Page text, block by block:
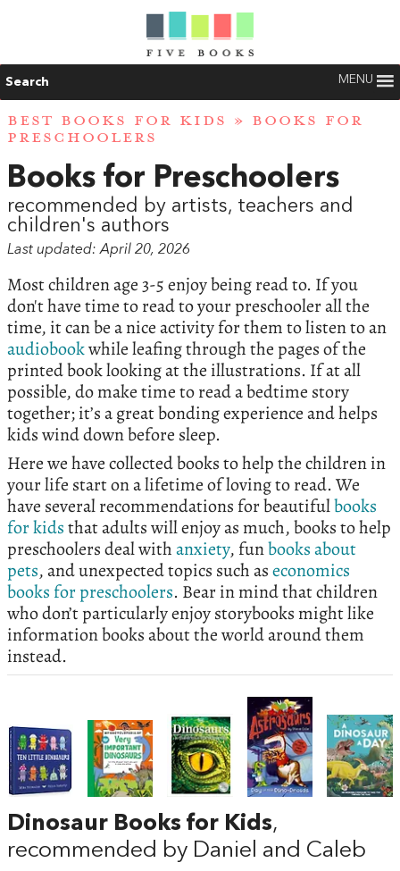
Search MENU
BEST BOOKS FOR KIDS » BOOKS FOR
PRESCHOOLERS
Books for Preschoolers
recommended by artists, teachers and
children's authors
Last updated: April 20, 2026
Most children age 3-5 enjoy being read to. If you
don't have time to read to your preschooler all the
time, it can be a nice activity for them to listen to an
audiobookwhile leafing through the pages of the
printed book looking at the illustrations. If at all
possible, do make time to read a bedtime story
together; it’s a great bonding experience and helps
kids wind down before sleep.
Here we have collected books to help the children in
your life start on a lifetime of loving to read. We
have several recommendations for beautifulbooks
for kidsthat adults will enjoy as much, books to help
preschoolers deal withanxiety, funbooks about
pets, and unexpected topics such aseconomics
books for preschoolers. Bear in mind that children
who don’t particularly enjoy storybooks might like
information books about the world around them
instead.
Dinosaur Books for Kids,
recommended by Daniel and Caleb